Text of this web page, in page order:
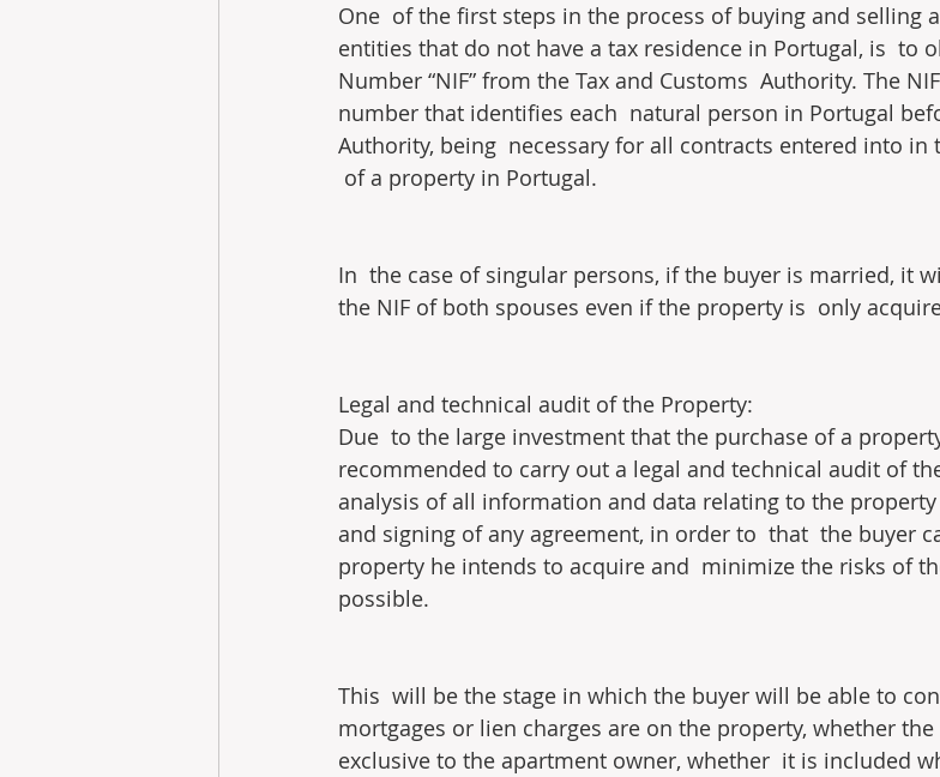
One  of the first steps in the process of buying and selling
entities that do not have a tax residence in Portugal, is  to
Number “NIF” from the Tax and Customs  Authority. The
number that identifies each  natural person in Portugal
Authority, being  necessary for all contracts entered into
of a property in Portugal.
In  the case of singular persons, if the buyer is married, it
the NIF of both spouses even if the property is  only
Legal and technical audit of the Property:
Due  to the large investment that the purchase of a
recommended to carry out a legal and technical audit of
analysis of all information and data relating to the
and signing of any agreement, in order to  that  the buyer
property he intends to acquire and  minimize the risks of
possible.
This  will be the stage in which the buyer will be able to
mortgages or lien charges are on the property, whether
exclusive to the apartment owner, whether  it is included